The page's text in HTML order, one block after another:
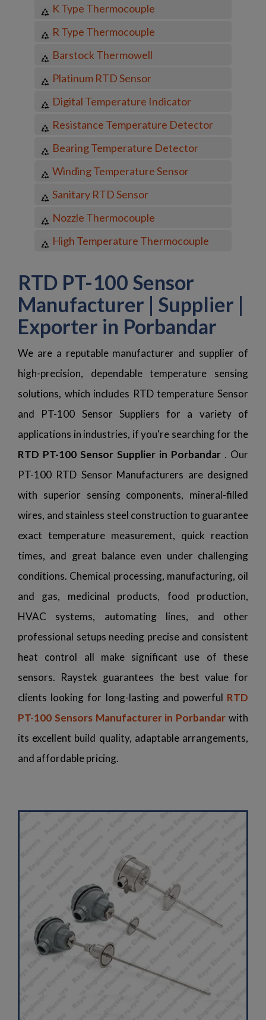
K Type Thermocouple
R Type Thermocouple
Barstock Thermowell
Platinum RTD Sensor
Digital Temperature Indicator
Resistance Temperature Detector
Bearing Temperature Detector
Winding Temperature Sensor
Sanitary RTD Sensor
Nozzle Thermocouple
High Temperature Thermocouple
RTD PT-100 Sensor
Manufacturer | Supplier |
Exporter in Porbandar
We are a reputable manufacturer and supplier of
high-precision, dependable temperature sensing
solutions, which includes RTD temperature Sensor
and PT-100 Sensor Suppliers for a variety of
applications in industries, if you're searching for the
RTD PT-100 Sensor Supplier in Porbandar . Our
PT-100 RTD Sensor Manufacturers are designed
with superior sensing components, mineral-filled
wires, and stainless steel construction to guarantee
exact temperature measurement, quick reaction
times, and great balance even under challenging
conditions. Chemical processing, manufacturing, oil
and gas, medicinal products, food production,
HVAC systems, automating lines, and other
professional setups needing precise and consistent
heat control all make significant use of these
sensors. Raystek guarantees the best value for
clients looking for long-lasting and powerful RTD
PT-100 Sensors Manufacturer in Porbandar with
its excellent build quality, adaptable arrangements,
and affordable pricing.